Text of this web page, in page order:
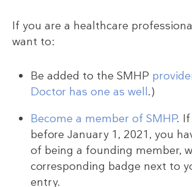
If you are a healthcare
want to:
Be added to the SMHP
Doctor has one as well.)
Become a member of SMHP.
before January 1, 2021, you
of being a founding member,
corresponding badge next to
entry.